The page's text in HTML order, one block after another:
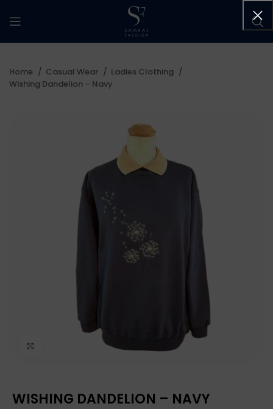
Home Casual Wear
Ladies Clothing
Wishing Dandelion – Navy
Click to enlarge
WISHING DANDELION – NAVY